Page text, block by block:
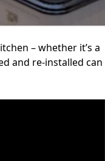
– whether it’s a
and re-installed can